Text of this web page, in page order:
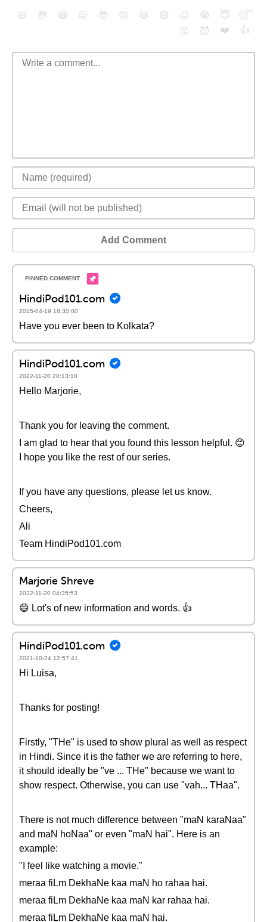
😄 😳 😁 😒 😎 😠 😆 😅 😉 😭 😇
😴
😮
😈 ❤️ 👍
Add Comment
HindiPod101.com
2015-04-19 18:30:00
Have you ever been to Kolkata?
HindiPod101.com
2022-11-20 20:13:10
Hello Marjorie,
Thank you for leaving the comment.
I am glad to hear that you found this lesson helpful. 😊
I hope you like the rest of our series.
If you have any questions, please let us know.
Cheers,
Ali
Team HindiPod101.com
Marjorie Shreve
2022-11-20 04:35:53
😄 Lot's of new information and words. 👍
HindiPod101.com
2021-10-24 12:57:41
Hi Luisa,
Thanks for posting!
Firstly, "THe" is used to show plural as well as respect
in Hindi. Since it is the father we are referring to here,
it should ideally be "ve ... THe" because we want to
show respect. Otherwise, you can use "vah... THaa".
There is not much difference between "maN karaNaa"
and maN hoNaa" or even "maN hai". Here is an
example:
"I feel like watching a movie."
meraa fiLm DekhaNe kaa maN ho rahaa hai.
meraa fiLm DekhaNe kaa maN kar rahaa hai.
meraa fiLm DekhaNe kaa maN hai.